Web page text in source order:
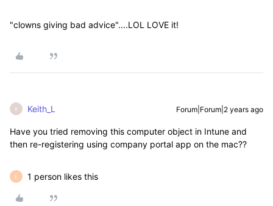
"clowns giving bad advice"....LOL LOVE it!
K Keith_L Forum|Forum|2 years ago
Have you tried removing this computer object in Intune and
then re-registering using company portal app on the mac??
E 1 person likes this